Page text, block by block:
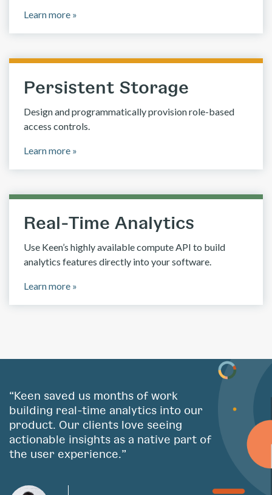
Learn more »
Persistent Storage
Design and programmatically provision role-based
access controls.
Learn more »
Real-Time Analytics
Use Keen’s highly available compute API to build
analytics features directly into your software.
Learn more »
“Keen saved us months of work
building real-time analytics into our
product. Our clients love seeing
actionable insights as a native part of
the user experience.”